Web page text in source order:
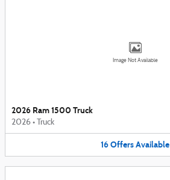
Image Not Available
2026 Ram 1500 Truck
2026 • Truck
16OffersAvailable